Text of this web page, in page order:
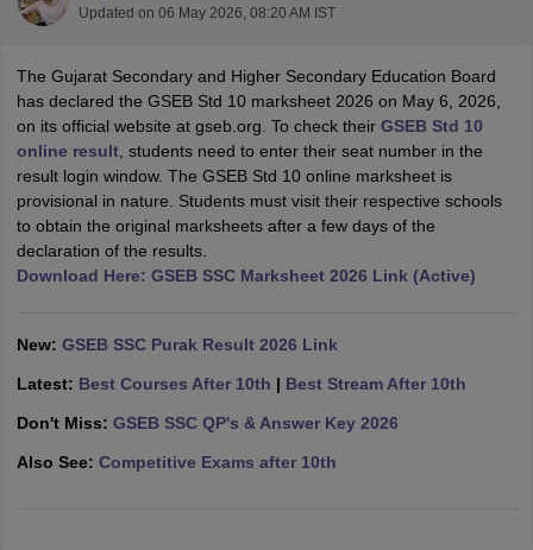
Time Table 2026
12th Supplementary Result 2026
TN 11th Arrear Result 2026
Marksheet 2026CBSE Second Board Result 2026 Roll Number
HS Result 2026
CBSE Class 12 Result Link 2026 Punjab
CBSE 10th Science Question Paper 2026 Second Exam
CBSE 10th
Question Paper 2026TS Inter Supplementary Question
SSLC
Karnataka SSLC UK Board 10th
Exam
MP Board 12thUK Board 12th Goa Board HSSC PSEB 12th
Schools in JaipurSchools in LucknowSchools in GurgaonSchools
Schools in PunjabSchools in Bihar
Army Public Schools in India
HBSE 12th SyllabusHPBOSE 12th SyllabusNBSE HSSLC
GSEB SSC Question PapersGoa Board SSC Question Paper
Updated on 06 May 2026, 08:20 AM IST
The Gujarat Secondary and Higher Secondary Education Board
has declared the GSEB Std 10 marksheet 2026 on May 6, 2026,
on its official website at gseb.org. To check their GSEB Std 10
online result, students need to enter their seat number in the
result login window. The GSEB Std 10 online marksheet is
provisional in nature. Students must visit their respective schools
to obtain the original marksheets after a few days of the
declaration of the results.
Download Here: GSEB SSC Marksheet 2026 Link (Active)
New: GSEB SSC Purak Result 2026 Link
Latest: Best Courses After 10th | Best Stream After 10th
Don't Miss: GSEB SSC QP's & Answer Key 2026
Also See: Competitive Exams after 10th